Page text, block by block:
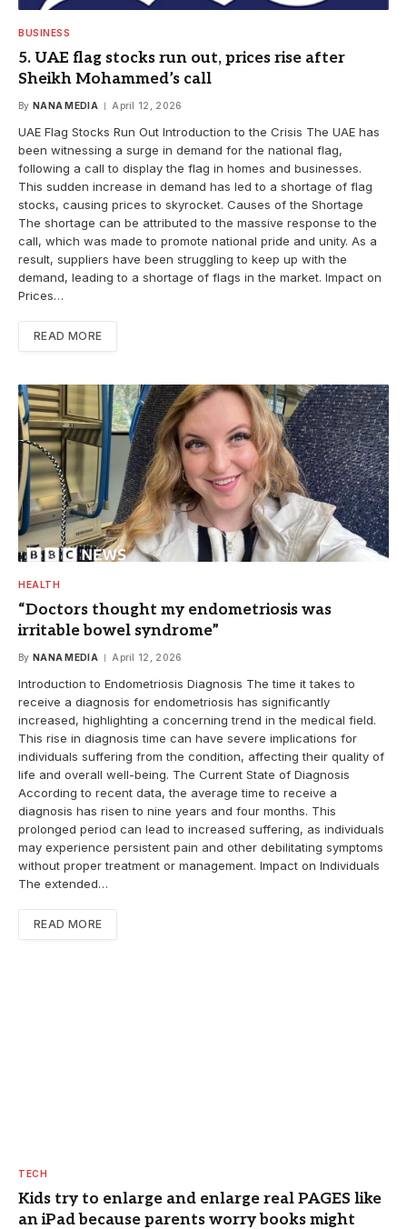
BUSINESS
5. UAE flag stocks run out, prices rise after
Sheikh Mohammed’s call
By NANA MEDIA April 12, 2026
UAE Flag Stocks Run Out Introduction to the Crisis The UAE has
been witnessing a surge in demand for the national flag,
following a call to display the flag in homes and businesses.
This sudden increase in demand has led to a shortage of flag
stocks, causing prices to skyrocket. Causes of the Shortage
The shortage can be attributed to the massive response to the
call, which was made to promote national pride and unity. As a
result, suppliers have been struggling to keep up with the
demand, leading to a shortage of flags in the market. Impact on
Prices…
READ MORE
HEALTH
“Doctors thought my endometriosis was
irritable bowel syndrome”
By NANA MEDIA April 12, 2026
Introduction to Endometriosis Diagnosis The time it takes to
receive a diagnosis for endometriosis has significantly
increased, highlighting a concerning trend in the medical field.
This rise in diagnosis time can have severe implications for
individuals suffering from the condition, affecting their quality of
life and overall well-being. The Current State of Diagnosis
According to recent data, the average time to receive a
diagnosis has risen to nine years and four months. This
prolonged period can lead to increased suffering, as individuals
may experience persistent pain and other debilitating symptoms
without proper treatment or management. Impact on Individuals
The extended…
READ MORE
TECH
Kids try to enlarge and enlarge real PAGES like
an iPad because parents worry books might